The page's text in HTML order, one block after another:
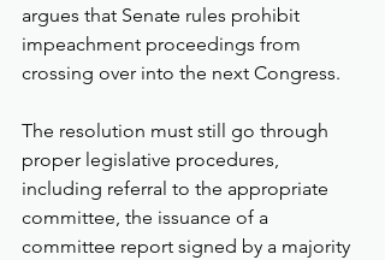
argues that Senate rules prohibit
impeachment proceedings from
crossing over into the next Congress.
The resolution must still go through
proper legislative procedures,
including referral to the appropriate
committee, the issuance of a
committee report signed by a majority